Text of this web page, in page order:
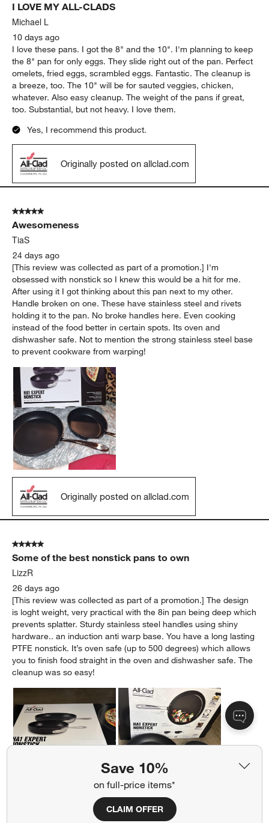
Save 10%
on full-price items*
CLAIM OFFER
Reviews
I LOVE MY ALL-CLADS
Michael L
10 days ago
I love these pans. I got the 8" and the 10". I'm planning to keep
the 8" pan for only eggs. They slide right out of the pan. Perfect
omelets, fried eggs, scrambled eggs. Fantastic. The cleanup is
a breeze, too. The 10" will be for sauted veggies, chicken,
whatever. Also easy cleanup. The weight of the pans if great,
too. Substantial, but not heavy. I love them.
Yes, I recommend this product.
Originally posted on allclad.com
5 out of 5 stars.
Awesomeness
TiaS
24 days ago
[This review was collected as part of a promotion.] I'm
obsessed with nonstick so I knew this would be a hit for me.
After using it I got thinking about this pan next to my other.
Handle broken on one. These have stainless steel and rivets
holding it to the pan. No broke handles here. Even cooking
instead of the food better in certain spots. Its oven and
dishwasher safe. Not to mention the strong stainless steel base
to prevent cookware from warping!
Originally posted on allclad.com
5 out of 5 stars.
Some of the best nonstick pans to own
LizzR
26 days ago
[This review was collected as part of a promotion.] The design
is loght weight, very practical with the 8in pan being deep which
prevents splatter. Sturdy stainless steel handles using shiny
hardware.. an induction anti warp base. You have a long lasting
PTFE nonstick. It’s oven safe (up to 500 degrees) which allows
you to finish food straight in the oven and dishwasher safe. The
cleanup was so easy!
Originally posted on allclad.com